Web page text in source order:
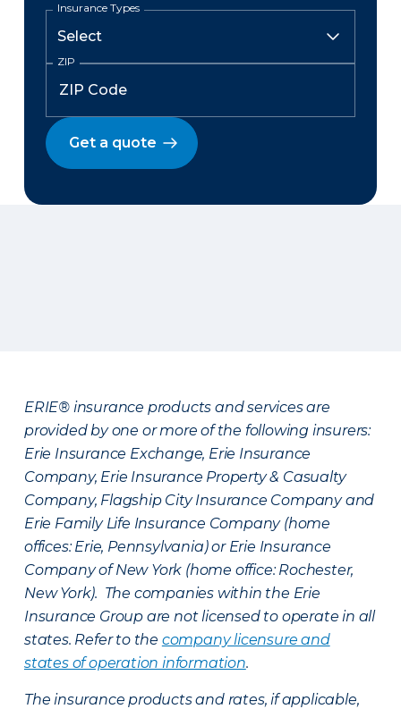
Insurance Types
ZIP
Get a quote
ERIE® insurance products and services are
provided by one or more of the following insurers:
Erie Insurance Exchange, Erie Insurance
Company, Erie Insurance Property & Casualty
Company, Flagship City Insurance Company and
Erie Family Life Insurance Company (home
offices: Erie, Pennsylvania) or Erie Insurance
Company of New York (home office: Rochester,
New York). The companies within the Erie
Insurance Group are not licensed to operate in all
states. Refer to the company licensure and
states of operation information.
The insurance products and rates, if applicable,